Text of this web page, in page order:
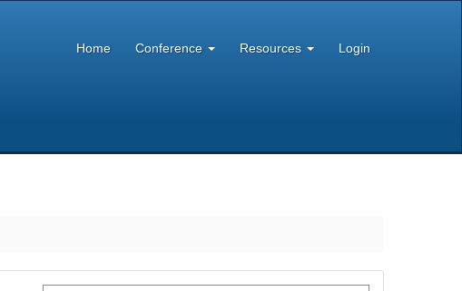
Home Conference Resources Login